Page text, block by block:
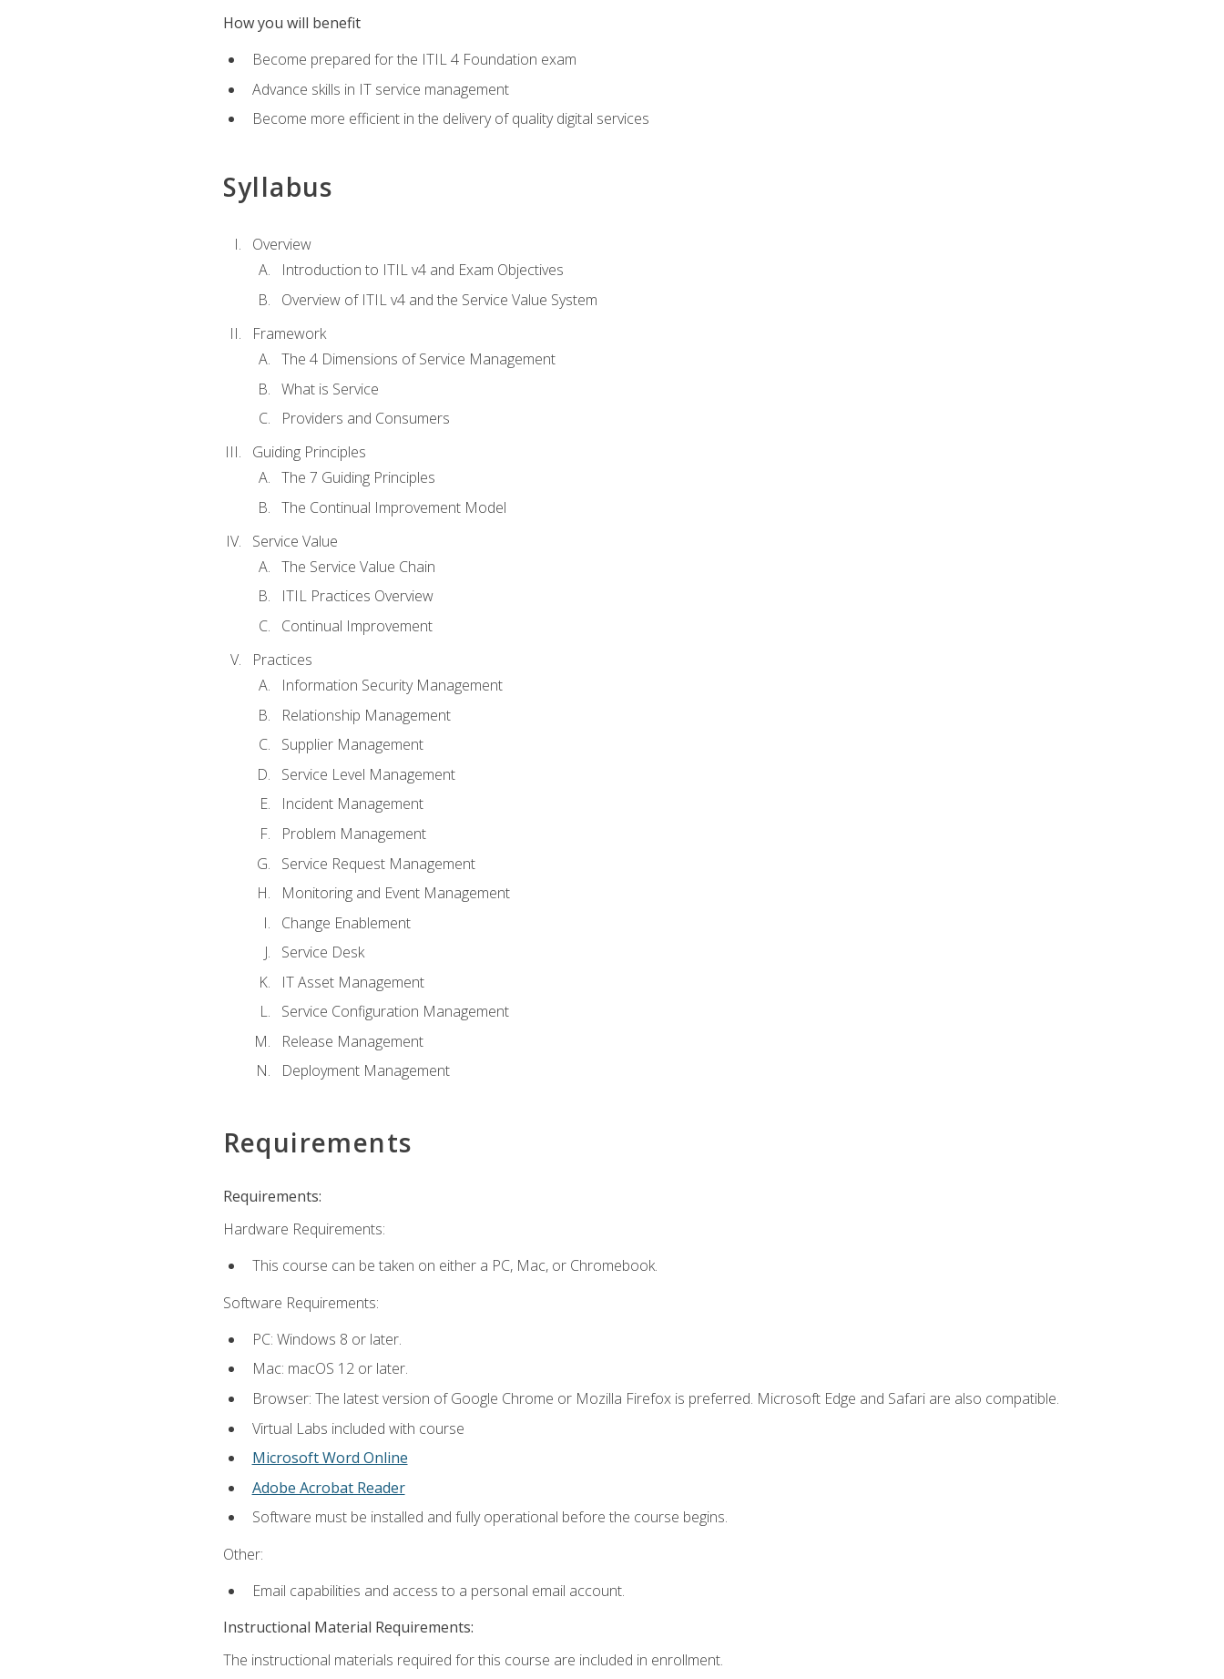
How you will benefit
Become prepared for the ITIL 4 Foundation exam
Advance skills in IT service management
Become more efficient in the delivery of quality digital services
Syllabus
Overview
Introduction to ITIL v4 and Exam Objectives
Overview of ITIL v4 and the Service Value System
Framework
The 4 Dimensions of Service Management
What is Service
Providers and Consumers
Guiding Principles
The 7 Guiding Principles
The Continual Improvement Model
Service Value
The Service Value Chain
ITIL Practices Overview
Continual Improvement
Practices
Information Security Management
Relationship Management
Supplier Management
Service Level Management
Incident Management
Problem Management
Service Request Management
Monitoring and Event Management
Change Enablement
Service Desk
IT Asset Management
Service Configuration Management
Release Management
Deployment Management
Requirements
Requirements:
Hardware Requirements:
This course can be taken on either a PC, Mac, or Chromebook.
Software Requirements:
PC: Windows 8 or later.
Mac: macOS 12 or later.
Browser: The latest version of Google Chrome or Mozilla Firefox is preferred. Microsoft Edge and Safari are also compatible.
Virtual Labs included with course
Microsoft Word Online
Adobe Acrobat Reader
Software must be installed and fully operational before the course begins.
Other:
Email capabilities and access to a personal email account.
Instructional Material Requirements:
The instructional materials required for this course are included in enrollment.